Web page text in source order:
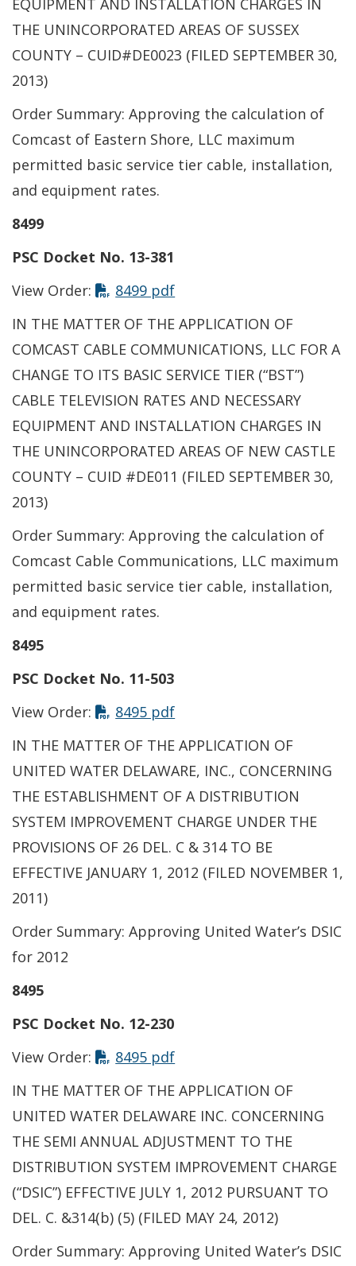
EQUIPMENT AND INSTALLATION CHARGES IN
THE UNINCORPORATED AREAS OF SUSSEX
COUNTY – CUID#DE0023 (FILED SEPTEMBER 30,
2013)
Order Summary: Approving the calculation of
Comcast of Eastern Shore, LLC maximum
permitted basic service tier cable, installation,
and equipment rates.
8499
PSC Docket No. 13-381
View Order:
8499 pdf
IN THE MATTER OF THE APPLICATION OF
COMCAST CABLE COMMUNICATIONS, LLC FOR A
CHANGE TO ITS BASIC SERVICE TIER (“BST”)
CABLE TELEVISION RATES AND NECESSARY
EQUIPMENT AND INSTALLATION CHARGES IN
THE UNINCORPORATED AREAS OF NEW CASTLE
COUNTY – CUID #DE011 (FILED SEPTEMBER 30,
2013)
Order Summary: Approving the calculation of
Comcast Cable Communications, LLC maximum
permitted basic service tier cable, installation,
and equipment rates.
8495
PSC Docket No. 11-503
View Order:
8495 pdf
IN THE MATTER OF THE APPLICATION OF
UNITED WATER DELAWARE, INC., CONCERNING
THE ESTABLISHMENT OF A DISTRIBUTION
SYSTEM IMPROVEMENT CHARGE UNDER THE
PROVISIONS OF 26 DEL. C & 314 TO BE
EFFECTIVE JANUARY 1, 2012 (FILED NOVEMBER 1,
2011)
Order Summary: Approving United Water’s DSIC
for 2012
8495
PSC Docket No. 12-230
View Order:
8495 pdf
IN THE MATTER OF THE APPLICATION OF
UNITED WATER DELAWARE INC. CONCERNING
THE SEMI ANNUAL ADJUSTMENT TO THE
DISTRIBUTION SYSTEM IMPROVEMENT CHARGE
(“DSIC”) EFFECTIVE JULY 1, 2012 PURSUANT TO
DEL. C. &314(b) (5) (FILED MAY 24, 2012)
Order Summary: Approving United Water’s DSIC